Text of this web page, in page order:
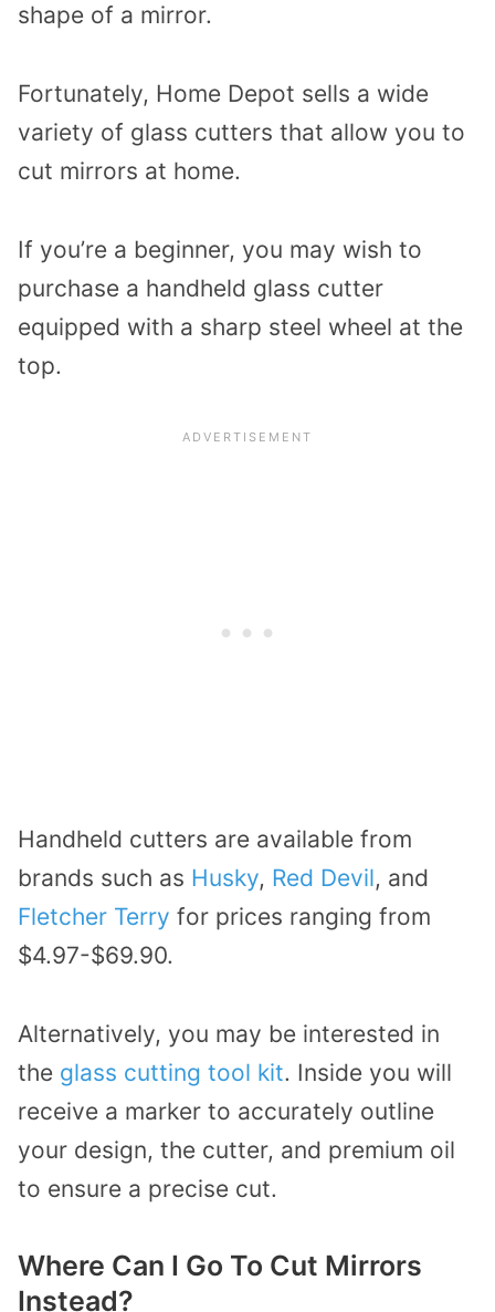
shape of a mirror.
Fortunately, Home Depot sells a wide
variety of glass cutters that allow you to
cut mirrors at home.
If you’re a beginner, you may wish to
purchase a handheld glass cutter
equipped with a sharp steel wheel at the
top.
Handheld cutters are available from
brands such as Husky, Red Devil, and
Fletcher Terry for prices ranging from
$4.97-$69.90.
Alternatively, you may be interested in
the glass cutting tool kit. Inside you will
receive a marker to accurately outline
your design, the cutter, and premium oil
to ensure a precise cut.
Where Can I Go To Cut Mirrors
Instead?